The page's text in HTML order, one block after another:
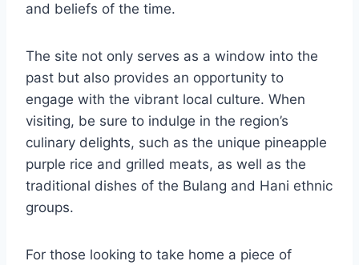
and beliefs of the time.
The site not only serves as a window into the
past but also provides an opportunity to
engage with the vibrant local culture. When
visiting, be sure to indulge in the region’s
culinary delights, such as the unique pineapple
purple rice and grilled meats, as well as the
traditional dishes of the Bulang and Hani ethnic
groups.
For those looking to take home a piece of